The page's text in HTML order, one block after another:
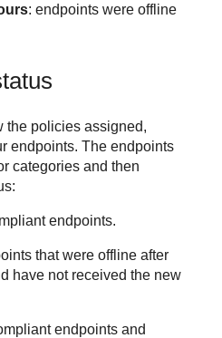
: endpoints were offline
the policies assigned,
endpoints. The endpoints
categories and then
endpoints.
that were offline after
have not received the new
endpoints and